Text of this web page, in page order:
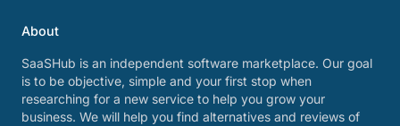
About
SaaSHub is an independent software marketplace. Our goal
is to be objective, simple and your first stop when
researching for a new service to help you grow your
business. We will help you find alternatives and reviews of